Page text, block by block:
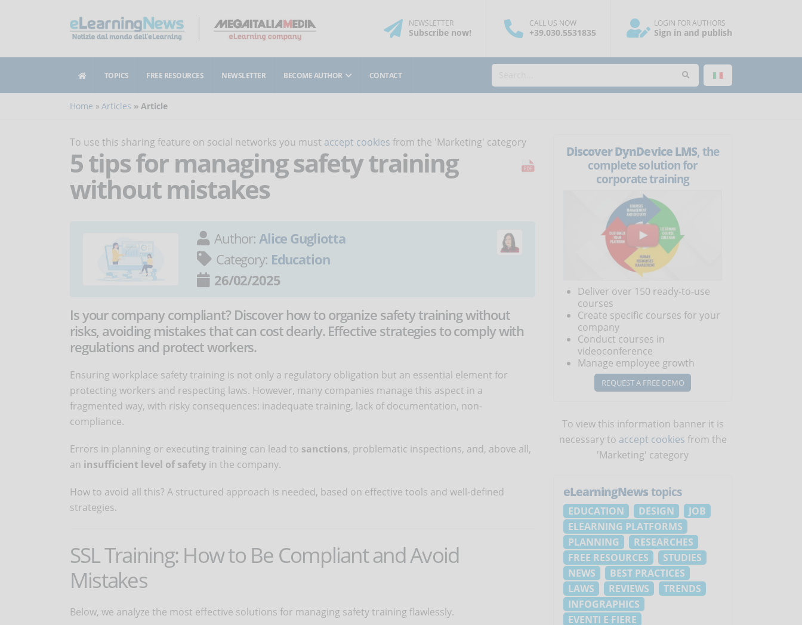
NEWSLETTER
Subscribenow!
CALL US NOW
+39.030.5531835
LOGIN FOR AUTHORS
Sign in and publish
TOPICS FREE RESOURCES NEWSLETTER BECOME AUTHOR CONTACT
Home Articles Article
To use this sharing feature on social networks you must accept cookies from the 'Marketing' category
5 tips for managing safety training
without mistakes
Author:Alice Gugliotta
Category: Education
26/02/2025
Is your company compliant? Discover how to organize safety training without
risks, avoiding mistakes that can cost dearly. Effective strategies to comply with
regulations and protect workers.
Ensuring workplace safety training is not only a regulatory obligation but an essential element for
protecting workers and respecting laws. However, many companies manage this aspect in a
fragmented way, with risky consequences: inadequate training, lack of documentation, non-
compliance.
Errors in planning or executing training can lead to sanctions, problematic inspections, and, above all,
an insufficient level of safety in the company.
How to avoid all this? A structured approach is needed, based on effective tools and well-defined
strategies.
SSL Training: How to Be Compliant and Avoid
Mistakes
Below, we analyze the most effective solutions for managing safety training flawlessly.
Discover DynDevice LMS, the
complete solution for
corporate training
Deliver over 150 ready-to-use
courses
Create specific courses for your
company
Conduct courses in
videoconference
Manage employee growth
REQUEST A FREE DEMO
To view this information banner it is
necessary to accept cookies from the
'Marketing' category
eLearningNewstopics
EDUCATION DESIGN
JOB
ELEARNING PLATFORMS
PLANNING
RESEARCHES
FREE RESOURCES
STUDIES
NEWS
BEST PRACTICES
LAWS
REVIEWS
TRENDS
INFOGRAPHICS
EVENTI E FIERE